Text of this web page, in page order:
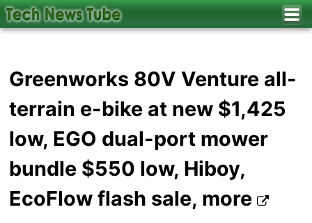
Greenworks 80V Venture all-
terrain e-bike at new $1,425
low, EGO dual-port mower
bundle $550 low, Hiboy,
EcoFlow flash sale, more